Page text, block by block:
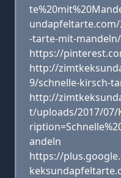
-tarte-mit-mandeln/
https://
http://
9/schnelle-kirsch-
http://
t/uploads/2017/07/
andeln
https://